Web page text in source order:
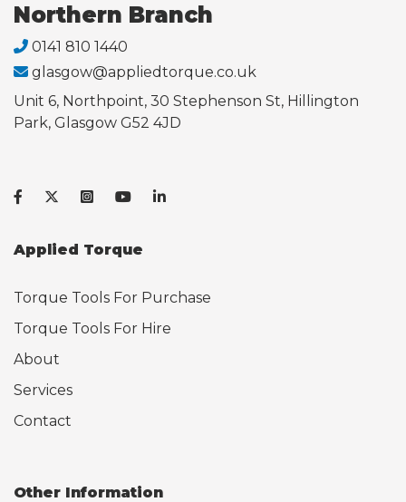
Northern Branch
0141 810 1440
glasgow@appliedtorque.co.uk
Unit 6, Northpoint, 30 Stephenson St, Hillington
Park, Glasgow G52 4JD
Applied Torque
Torque Tools For Purchase
Torque Tools For Hire
About
Services
Contact
Other Information